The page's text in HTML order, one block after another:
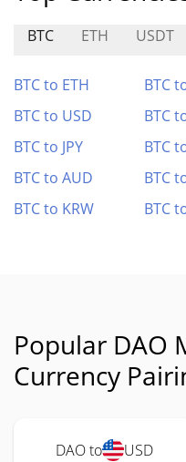
BTC ETH USDT
BTC to ETH BTC
BTC to USD
BTC
BTC to JPY
BTC
BTC to AUD
BTC
BTC to KRW
BTC
Popular DAO
Currency
DAO to USD